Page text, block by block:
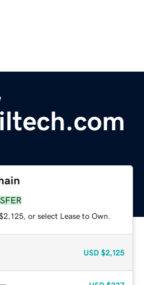
or select Lease to Own.
USD $2,125